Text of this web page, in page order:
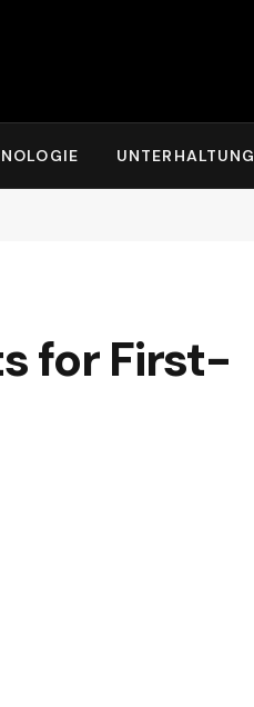
UNTERHALTUNG
for First-